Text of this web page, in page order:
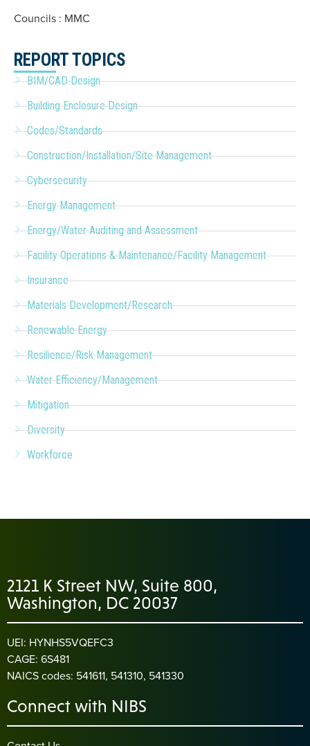
Councils : MMC
REPORT TOPICS
BIM/CAD Design
Building Enclosure Design
Codes/Standards
Construction/Installation/Site Management
Cybersecurity
Energy Management
Energy/Water Auditing and Assessment
Facility Operations & Maintenance/Facility Management
Insurance
Materials Development/Research
Renewable Energy
Resilience/Risk Management
Water Efficiency/Management
Mitigation
Diversity
Workforce
2121 K Street NW, Suite 800,
Washington, DC 20037
UEI: HYNHS5VQEFC3
CAGE: 6S481
NAICS codes: 541611, 541310, 541330
Connect with NIBS